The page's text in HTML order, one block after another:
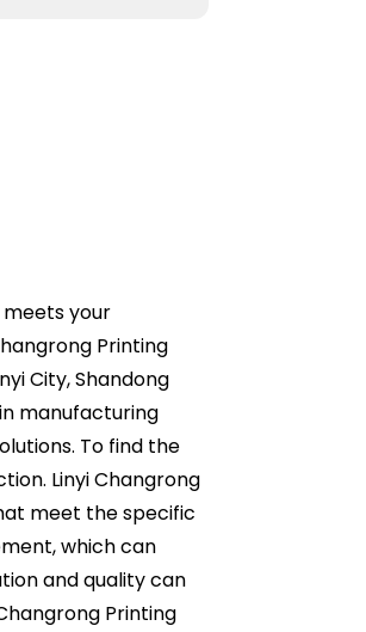
your
Printing
City, Shandong
manufacturing
To find the
Linyi Changrong
meet the specific
which can
and quality can
Printing